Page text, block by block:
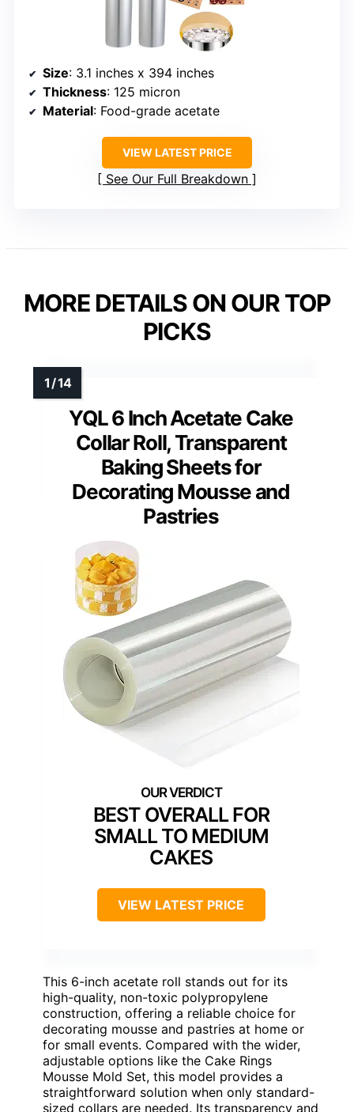
Size: 3.1 inches x 394 inches
Thickness: 125 micron
Material: Food-grade acetate
VIEW LATEST PRICE
See Our Full Breakdown
MORE DETAILS ON OUR TOP
PICKS
YQL 6 Inch Acetate Cake
Collar Roll, Transparent
Baking Sheets for
Decorating Mousse and
Pastries
BEST OVERALL FOR
SMALL TO MEDIUM
CAKES
VIEW LATEST PRICE
This 6-inch acetate roll stands out for its
high-quality, non-toxic polypropylene
construction, offering a reliable choice for
decorating mousse and pastries at home or
for small events. Compared with the wider,
adjustable options like the Cake Rings
Mousse Mold Set, this model provides a
straightforward solution when only standard-
sized collars are needed. Its transparency and